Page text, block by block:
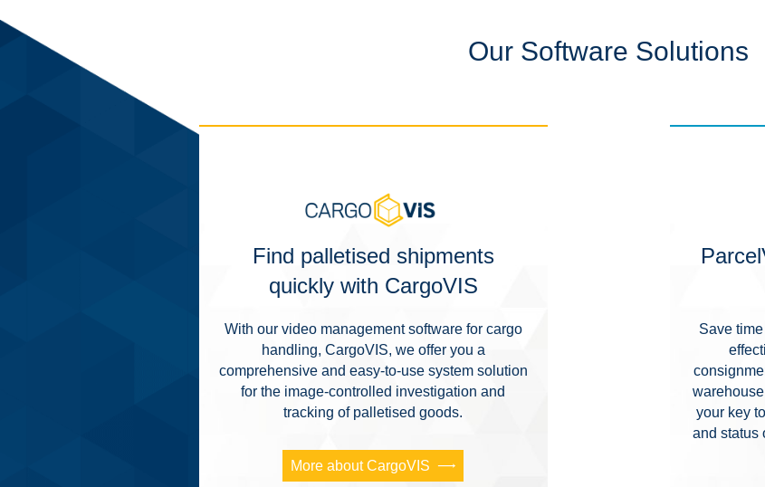
Our Software Solutions
Find palletised shipments
quickly with CargoVIS
With our video management software for cargo
handling, CargoVIS, we offer you a
comprehensive and easy-to-use system solution
for the image-controlled investigation and
tracking of palletised goods.
More about CargoVIS
Save
your key
and status